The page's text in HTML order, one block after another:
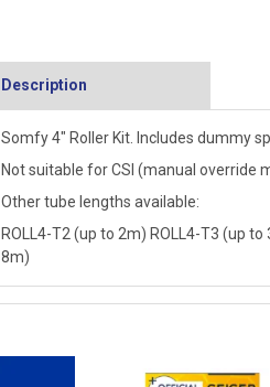
Description
Somfy 4" Roller Kit. Includes dummy
Not suitable for CSI (manual override
Other tube lengths available:
ROLL4-T2 (up to 2m) ROLL4-T3 (up
8m)